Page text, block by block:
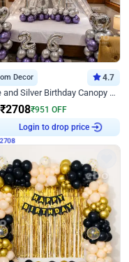
Decor 4.7
Purple and Silver Birthday Canopy Decor
₹2708₹951 OFF
Login to drop price